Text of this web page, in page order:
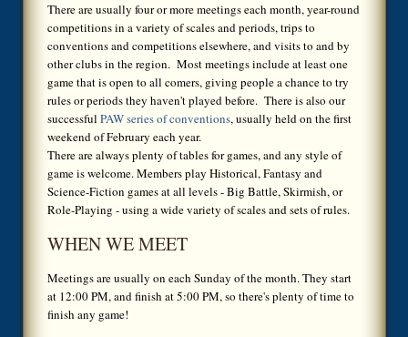
There are usually four or more meetings each month, year-round
competitions in a variety of scales and periods, trips to
conventions and competitions elsewhere, and visits to and by
other clubs in the region. Most meetings include at least one
game that is open to all comers, giving people a chance to try
rules or periods they haven't played before. There is also our
successful PAW series of conventions, usually held on the first
weekend of February each year.
There are always plenty of tables for games, and any style of
game is welcome. Members play Historical, Fantasy and
Science-Fiction games at all levels - Big Battle, Skirmish, or
Role-Playing - using a wide variety of scales and sets of rules.
WHEN WE MEET
Meetings are usually on each Sunday of the month. They start
at 12:00 PM, and finish at 5:00 PM, so there's plenty of time to
finish any game!